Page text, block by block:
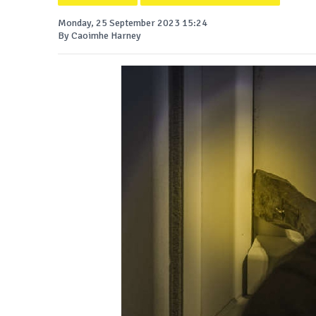
Monday, 25 September 2023 15:24
By Caoimhe Harney